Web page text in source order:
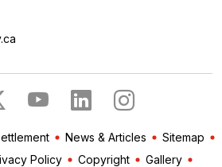
News & Articles
Sitemap
Policy Copyright
Gallery